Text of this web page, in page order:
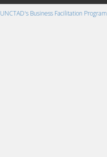
UNCTAD's Business Facilitation Program